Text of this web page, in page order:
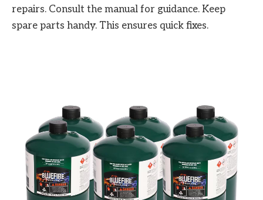
repairs. Consult the manual for guidance. Keep
spare parts handy. This ensures quick fixes.